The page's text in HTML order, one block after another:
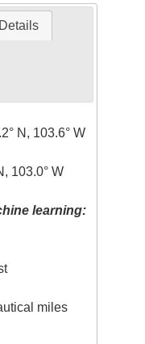
N, 103.6° W
103.0° W
learning:
miles